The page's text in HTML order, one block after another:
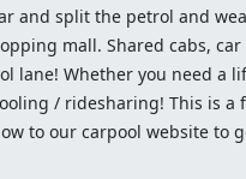
and split the petrol and
mall. Shared cabs,
lane! Whether you need a
/ ridesharing! This is a
to our carpool website to